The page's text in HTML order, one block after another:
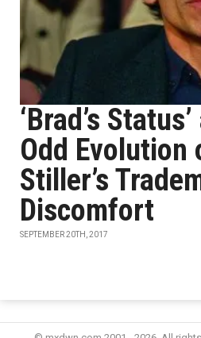
‘Brad’s
Odd Evolution
Stiller’s
Discomfort
SEPTEMBER 20TH, 2017